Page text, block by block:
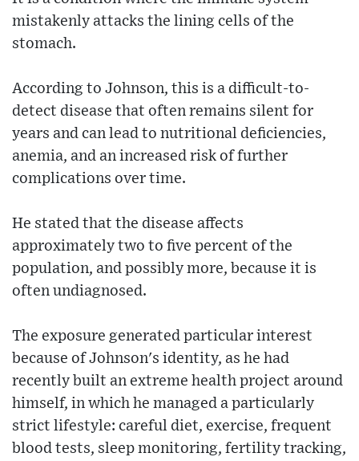
mistakenly attacks the lining cells of the
stomach.
According to Johnson, this is a difficult-to-
detect disease that often remains silent for
years and can lead to nutritional deficiencies,
anemia, and an increased risk of further
complications over time.
He stated that the disease affects
approximately two to five percent of the
population, and possibly more, because it is
often undiagnosed.
The exposure generated particular interest
because of Johnson's identity, as he had
recently built an extreme health project around
himself, in which he managed a particularly
strict lifestyle: careful diet, exercise, frequent
blood tests, sleep monitoring, fertility tracking,